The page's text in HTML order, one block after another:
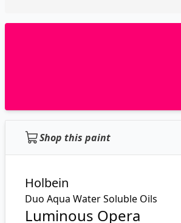
Shop this paint
Holbein
Duo Aqua Water Soluble Oils
Luminous Opera